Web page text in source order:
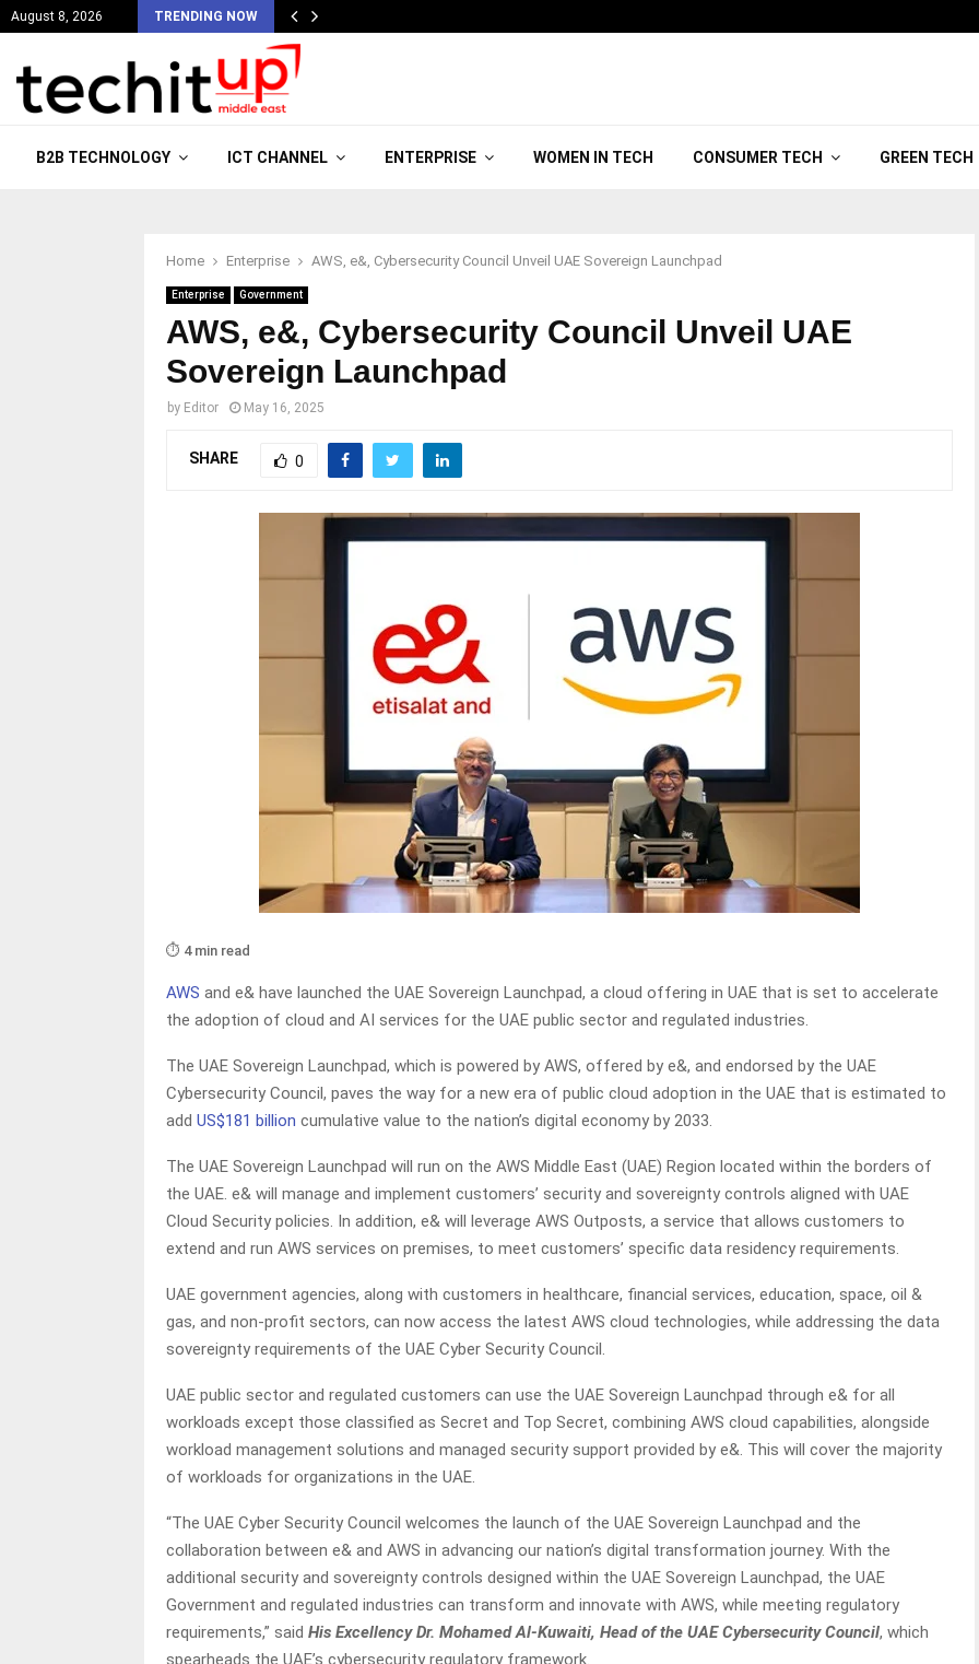
August 8, 2026 TRENDING NOW
B2B TECHNOLOGY ICT CHANNEL ENTERPRISE WOMEN IN TECH CONSUMER TECH GREEN TECH
Home Enterprise AWS, e&, Cybersecurity Council Unveil UAE Sovereign Launchpad
Enterprise Government
AWS, e&, Cybersecurity Council Unveil UAE
Sovereign Launchpad
by Editor May 16, 2025
SHARE 0
⏱️ 4 min read
AWS and e& have launched the UAE Sovereign Launchpad, a cloud offering in UAE that is set to accelerate
the adoption of cloud and AI services for the UAE public sector and regulated industries.
The UAE Sovereign Launchpad, which is powered by AWS, offered by e&, and endorsed by the UAE
Cybersecurity Council, paves the way for a new era of public cloud adoption in the UAE that is estimated to
add US$181 billion cumulative value to the nation’s digital economy by 2033.
The UAE Sovereign Launchpad will run on the AWS Middle East (UAE) Region located within the borders of
the UAE. e& will manage and implement customers’ security and sovereignty controls aligned with UAE
Cloud Security policies. In addition, e& will leverage AWS Outposts, a service that allows customers to
extend and run AWS services on premises, to meet customers’ specific data residency requirements.
UAE government agencies, along with customers in healthcare, financial services, education, space, oil &
gas, and non-profit sectors, can now access the latest AWS cloud technologies, while addressing the data
sovereignty requirements of the UAE Cyber Security Council.
UAE public sector and regulated customers can use the UAE Sovereign Launchpad through e& for all
workloads except those classified as Secret and Top Secret, combining AWS cloud capabilities, alongside
workload management solutions and managed security support provided by e&. This will cover the majority
of workloads for organizations in the UAE.
“The UAE Cyber Security Council welcomes the launch of the UAE Sovereign Launchpad and the
collaboration between e& and AWS in advancing our nation’s digital transformation journey. With the
additional security and sovereignty controls designed within the UAE Sovereign Launchpad, the UAE
Government and regulated industries can transform and innovate with AWS, while meeting regulatory
requirements,” said His Excellency Dr. Mohamed Al-Kuwaiti, Head of the UAE Cybersecurity Council, which
spearheads the UAE’s cybersecurity regulatory framework.